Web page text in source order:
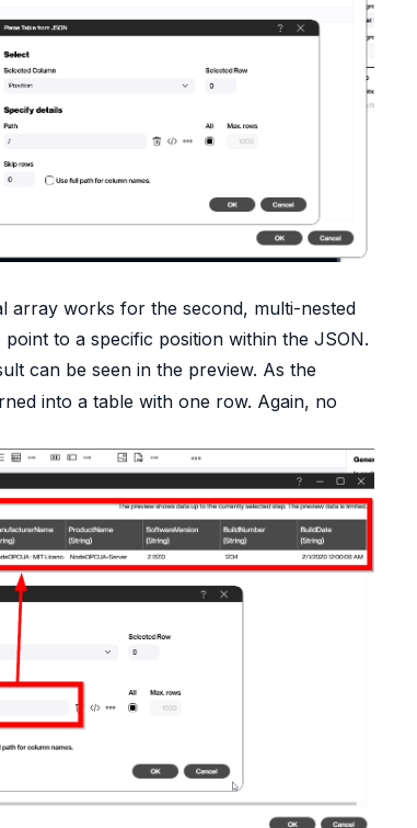
array works for the second, multi-nested
to a specific position within the JSON.
can be seen in the preview. As the
into a table with one row. Again, no